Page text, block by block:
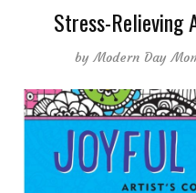
Stress-Relieving
byModern Day